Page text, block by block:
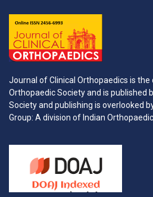
Journal of Clinical Orthopaedics is
Orthopaedic Society and is published
Society and publishing is overlooked
Group: A division of Indian